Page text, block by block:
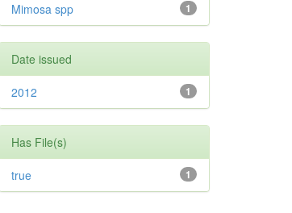
1
Mimosa spp
Date issued
1
2012
Has File(s)
1
true